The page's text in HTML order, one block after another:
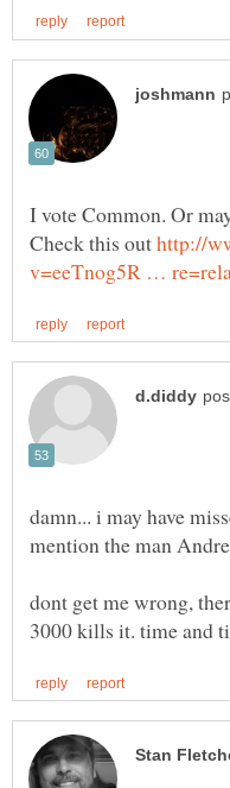
I vote Common. Or
Check this out
damn... i may have
dont get me wrong,